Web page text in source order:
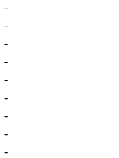
-
-
-
-
-
-
-
-
-